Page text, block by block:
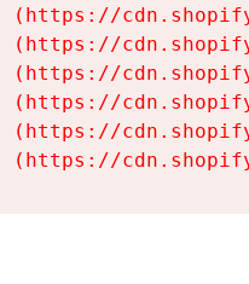
(https://
(https://
(https://
(https://
(https://
(https://